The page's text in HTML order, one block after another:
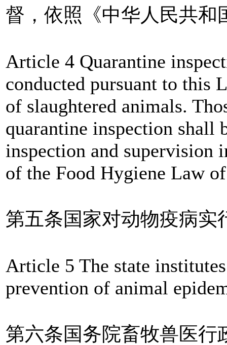
督，依照《中华人民共和
Article 4 Quarantine
conducted pursuant to this
of slaughtered animals.
quarantine inspection shall
inspection and supervision
of the Food Hygiene Law
第五条国家对动物疫病实
Article 5 The state
prevention of animal
第六条国务院畜牧兽医行